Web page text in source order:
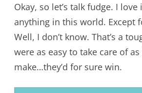
Okay, so let’s talk fudge. I
anything in this world. Except
Well, I don’t know. That’s a
were as easy to take care of
make…they’d for sure win.